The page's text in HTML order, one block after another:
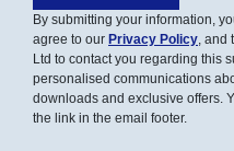
By submitting your information,
agree to our Privacy Policy, and
Ltd to contact you regarding this
personalised communications
downloads and exclusive offers.
the link in the email footer.